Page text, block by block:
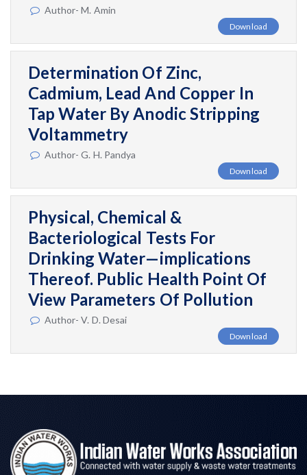
Author- M. Amin
Download
Determination Of Zinc,
Cadmium, Lead And Copper In
Tap Water By Anodic Stripping
Voltammetry
Author- G. H. Pandya
Download
Physical, Chemical &
Bacteriological Tests For
Drinking Water—implications
Thereof. Public Health Point Of
View Parameters Of Pollution
Author- V. D. Desai
Download